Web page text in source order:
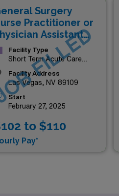
Surgery
Practitioner or
Assistant
PA)
Facility Type
Short Term Acute Care
Hospital
Facility Address
Las Vegas, NV 89109
Start
February 27, 2025
to $110
Pay*
FILLED